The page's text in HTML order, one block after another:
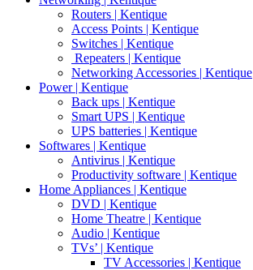
Routers | Kentique
Access Points | Kentique
Switches | Kentique
Repeaters | Kentique
Networking Accessories | Kentique
Power | Kentique
Back ups | Kentique
Smart UPS | Kentique
UPS batteries | Kentique
Softwares | Kentique
Antivirus | Kentique
Productivity software | Kentique
Home Appliances | Kentique
DVD | Kentique
Home Theatre | Kentique
Audio | Kentique
TVs’ | Kentique
TV Accessories | Kentique